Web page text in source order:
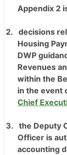
Appendix 2
2. decisions
Housing
DWP
Revenues
within the
in the event
Chief
3. the Deputy
Officer is
accounting